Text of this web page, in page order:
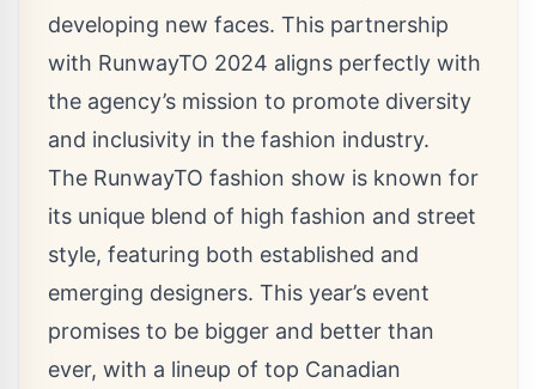
developing new faces. This partnership
with RunwayTO 2024 aligns perfectly with
the agency’s mission to promote diversity
and inclusivity in the fashion industry.
The RunwayTO fashion show is known for
its unique blend of high fashion and street
style, featuring both established and
emerging designers. This year’s event
promises to be bigger and better than
ever, with a lineup of top Canadian